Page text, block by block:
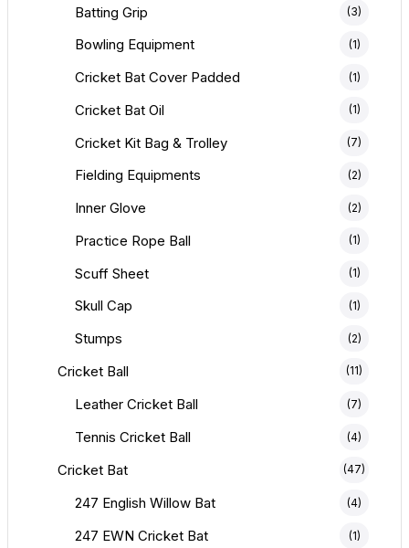
Batting Grip (3)
Bowling Equipment (1)
Cricket Bat Cover Padded (1)
Cricket Bat Oil (1)
Cricket Kit Bag & Trolley (7)
Fielding Equipments (2)
Inner Glove (2)
Practice Rope Ball (1)
Scuff Sheet (1)
Skull Cap (1)
Stumps (2)
Cricket Ball (11)
Leather Cricket Ball (7)
Tennis Cricket Ball (4)
Cricket Bat (47)
247 English Willow Bat (4)
247 EWN Cricket Bat (1)